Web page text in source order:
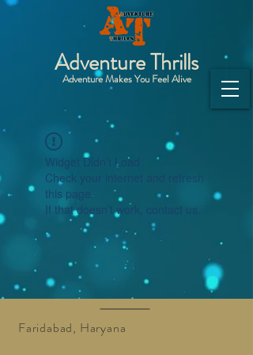
Adventure Thrills
Adventure Makes You Feel Alive
Widget Didn’t Load
Check your internet and refresh
this page.
If that doesn’t work, contact us.
Faridabad, Haryana